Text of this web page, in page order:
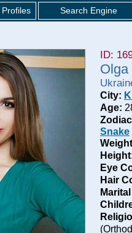
Search Engine
ID:
Olga
City:
Age:
Snake
Eye
Hair